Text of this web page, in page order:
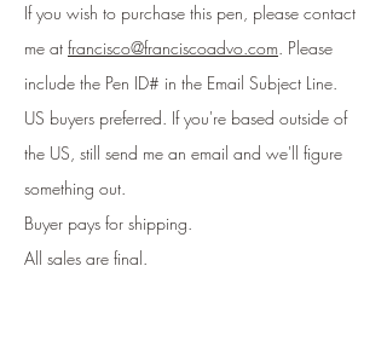
If you wish to purchase this pen, please contact
me at francisco@franciscoadvo.com. Please
include the Pen ID# in the Email Subject Line.
US buyers preferred. If you're based outside of
the US, still send me an email and we'll figure
something out.
Buyer pays for shipping.
All sales are final.